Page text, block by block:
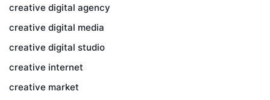
creative digital agency
creative digital media
creative digital studio
creative internet
creative market